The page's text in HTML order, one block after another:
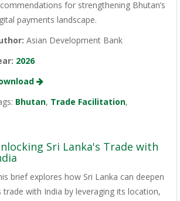
for strengthening Bhutan’s
payments landscape.
Asian Development Bank
2026
Bhutan, Trade Facilitation,
Sri Lanka's Trade with
brief explores how Sri Lanka can deepen
trade with India by leveraging its location,